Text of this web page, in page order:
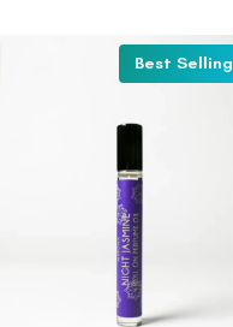
Best Selling